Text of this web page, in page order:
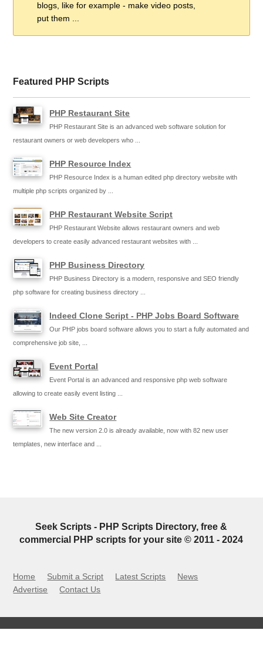
blogs, like for example - make video posts,
put them ...
Featured PHP Scripts
PHP Restaurant Site
PHP Restaurant Site is an advanced web software solution for
restaurant owners or web developers who ...
PHP Resource Index
PHP Resource Index is a human edited php directory website with
multiple php scripts organized by ...
PHP Restaurant Website Script
PHP Restaurant Website allows restaurant owners and web
developers to create easily advanced restaurant websites with ...
PHP Business Directory
PHP Business Directory is a modern, responsive and SEO friendly
php software for creating business directory ...
Indeed Clone Script - PHP Jobs Board Software
Our PHP jobs board software allows you to start a fully automated and
comprehensive job site, ...
Event Portal
Event Portal is an advanced and responsive php web software
allowing to create easily event listing ...
Web Site Creator
The new version 2.0 is already available, now with 82 new user
templates, new interface and ...
Seek Scripts - PHP Scripts Directory, free &
commercial PHP scripts for your site © 2011 - 2024
Home Submit a Script Latest Scripts
News
Advertise
Contact Us